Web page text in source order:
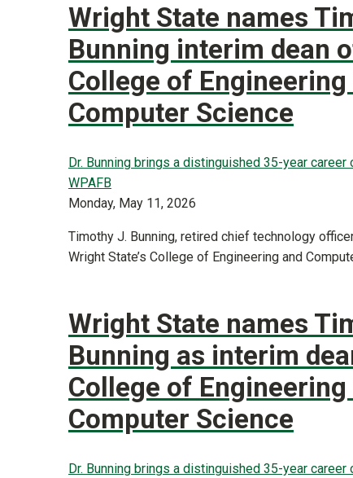
Wright State names
Bunning interim dean
College of Engineering
Computer Science
Dr. Bunning brings a distinguished 35-year career
WPAFB
Monday, May 11, 2026
Timothy J. Bunning, retired chief technology
Wright State’s College of Engineering and
Wright State names
Bunning as interim
College of Engineering
Computer Science
Dr. Bunning brings a distinguished 35-year career